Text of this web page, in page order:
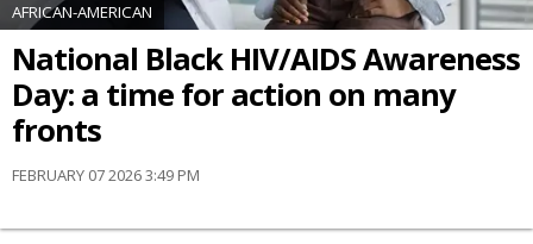
AFRICAN-AMERICAN
National Black HIV/AIDS Awareness
Day: a time for action on many
fronts
FEBRUARY 07 2026 3:49 PM